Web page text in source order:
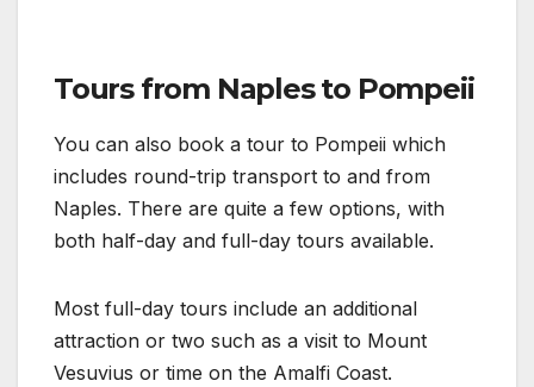
Tours from Naples to Pompeii
You can also book a tour to Pompeii which
includes round-trip transport to and from
Naples. There are quite a few options, with
both half-day and full-day tours available.
Most full-day tours include an additional
attraction or two such as a visit to Mount
Vesuvius or time on the Amalfi Coast.